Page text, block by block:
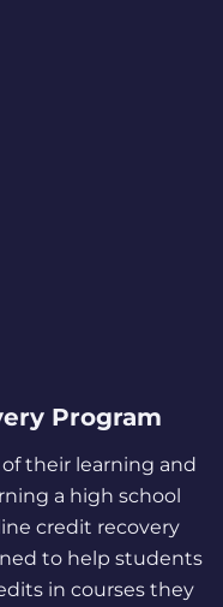
Program
their learning and
a high school
credit recovery
to help students
in courses they